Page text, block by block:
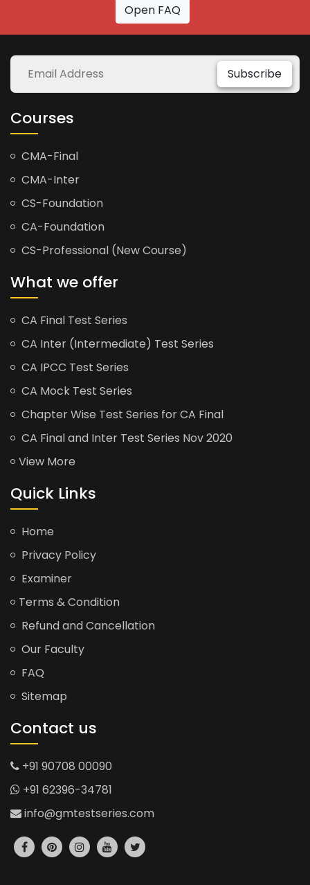
Open FAQ
Subscribe
Courses
CMA-Final
CMA-Inter
CS-Foundation
CA-Foundation
CS-Professional (New Course)
What we offer
CA Final Test Series
CA Inter (Intermediate) Test Series
CA IPCC Test Series
CA Mock Test Series
Chapter Wise Test Series for CA Final
CA Final and Inter Test Series Nov 2020
View More
Quick Links
Home
Privacy Policy
Examiner
Terms & Condition
Refund and Cancellation
Our Faculty
FAQ
Sitemap
Contact us
+91 90708 00090
+91 62396-34781
info@gmtestseries.com